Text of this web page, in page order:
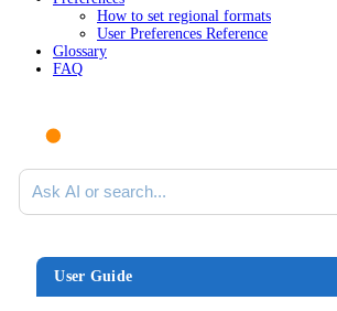
How to set regional formats
User Preferences Reference
Glossary
FAQ
Ask AI or search documentation
User Guide